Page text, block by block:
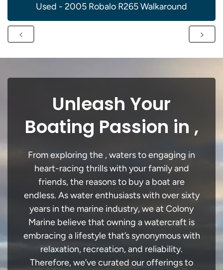
Used - 2005 Robalo R265 Walkaround
Unleash Your
Boating Passion in ,
From exploring the , waters to engaging in
heart-racing thrills with your family and
friends, the reasons to buy a boat are
endless. As water enthusiasts with over sixty
years in the marine industry, we at Colony
Marine believe that owning a watercraft is
embracing a lifestyle that’s synonymous with
relaxation, recreation, and reliability.
Therefore, we’ve curated our offerings to